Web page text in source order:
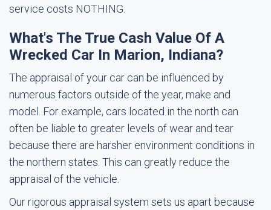
service costs NOTHING.
What's The True Cash Value Of A
Wrecked Car In Marion, Indiana?
The appraisal of your car can be influenced by
numerous factors outside of the year, make and
model. For example, cars located in the north can
often be liable to greater levels of wear and tear
because there are harsher environment conditions in
the northern states. This can greatly reduce the
appraisal of the vehicle.
Our rigorous appraisal system sets us apart because